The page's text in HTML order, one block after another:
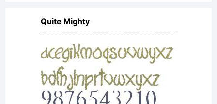
package
(which
Quite Mighty